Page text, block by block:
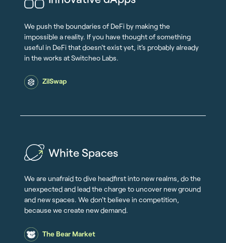
We push the boundaries of DeFi by making the
impossible a reality. If you have thought of something
useful in DeFi that doesn't exist yet, it's probably already
in the works at Switcheo Labs.
ZilSwap
White Spaces
We are unafraid to dive headfirst into new realms, do the
unexpected and lead the charge to uncover new ground
and new spaces. We don't believe in competition,
because we create new demand.
The Bear Market